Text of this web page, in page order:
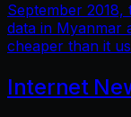
September
data in Myanmar
cheaper than it
Internet